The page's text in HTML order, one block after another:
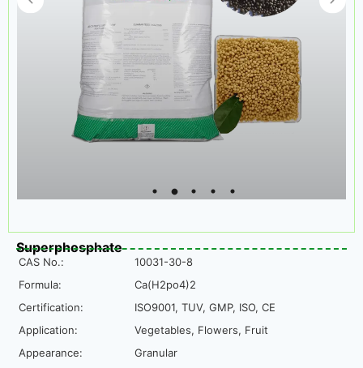
Superphosphate
CAS No.:
10031-30-8
Formula:
Ca(H2po4)2
Certification:
ISO9001, TUV, GMP, ISO, CE
Application:
Vegetables, Flowers, Fruit
Appearance:
Granular